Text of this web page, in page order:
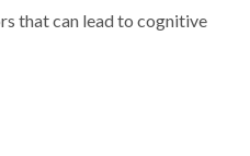
that can lead to cognitive